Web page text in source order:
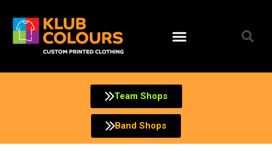
Skip
to
Team Shops
Band Shops